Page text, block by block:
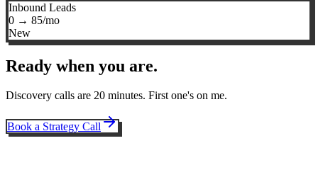
Inbound Leads
0 → 85/mo
New
Ready when you are.
Discovery calls are 20 minutes. First one's on me.
Book a Strategy Call